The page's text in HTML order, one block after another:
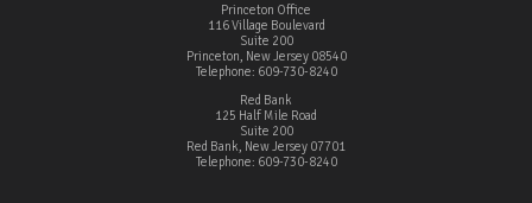
Princeton Office
116 Village Boulevard
Suite 200
Princeton, New Jersey 08540
Telephone: 609-730-8240
Red Bank
125 Half Mile Road
Suite 200
Red Bank, New Jersey 07701
Telephone: 609-730-8240